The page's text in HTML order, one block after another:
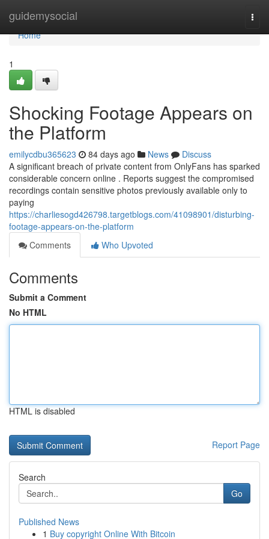
guidemysocial
Home
Home
1
Shocking Footage Appears on
the Platform
emilycdbu365623 84 days ago News
Discuss
A significant breach of private content from OnlyFans has sparked
considerable concern online . Reports suggest the compromised
recordings contain sensitive photos previously available only to
paying
https://charliesogd426798.targetblogs.com/41098901/disturbing-
footage-appears-on-the-platform
Comments
Who Upvoted
Comments
Submit a Comment
No HTML
HTML is disabled
Report Page
Search
Go
Published News
1 Buy copyright Online With Bitcoin